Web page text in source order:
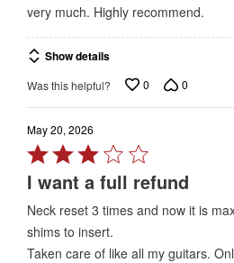
very much. Highly recommend.
Show details
Was this helpful? 0 0
May 20, 2026
Rated
3
out
of
5
I want a full refund
Neck reset 3 times and now it is
shims to insert.
Taken care of like all my guitars.